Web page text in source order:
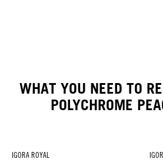
WHAT YOU NEED TO
POLYCHROME
IGORA ROYAL